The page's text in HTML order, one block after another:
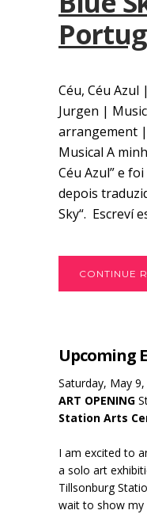
Céu, Céu Azul
Jurgen |
arrangement
Musical A
Céu Azul” e
depois
Sky“. Escreví
CONTINUE
Upcoming
Saturday, May
ART OPENING
Station Arts
I am excited to
a solo art
Tillsonburg
wait to show my